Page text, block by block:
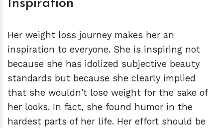
Inspiration
Her weight loss journey makes her an
inspiration to everyone. She is inspiring not
because she has idolized subjective beauty
standards but because she clearly implied
that she wouldn't lose weight for the sake of
her looks. In fact, she found humor in the
hardest parts of her life. Her effort should be